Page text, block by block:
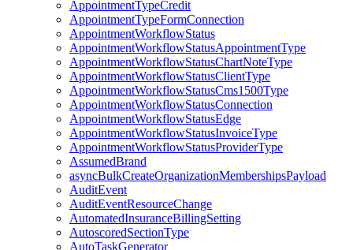
AppointmentTypeCredit
AppointmentTypeFormConnection
AppointmentWorkflowStatus
AppointmentWorkflowStatusAppointmentType
AppointmentWorkflowStatusChartNoteType
AppointmentWorkflowStatusClientType
AppointmentWorkflowStatusCms1500Type
AppointmentWorkflowStatusConnection
AppointmentWorkflowStatusEdge
AppointmentWorkflowStatusInvoiceType
AppointmentWorkflowStatusProviderType
AssumedBrand
asyncBulkCreateOrganizationMembershipsPayload
AuditEvent
AuditEventResourceChange
AutomatedInsuranceBillingSetting
AutoscoredSectionType
AutoTaskGenerator